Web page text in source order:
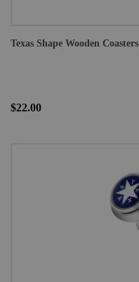
Texas Shape Wooden Coasters
$22.00